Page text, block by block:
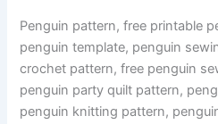
Penguin pattern, free printable
penguin template, penguin
crochet pattern, free penguin
penguin party quilt pattern,
penguin knitting pattern,